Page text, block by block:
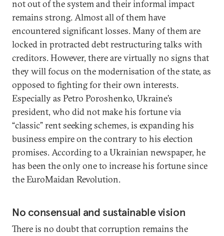
not out of the system and their informal impact
remains strong. Almost all of them have
encountered significant losses. Many of them are
locked in protracted debt restructuring talks with
creditors. However, there are virtually no signs that
they will focus on the modernisation of the state, as
opposed to fighting for their own interests.
Especially as Petro Poroshenko, Ukraine’s
president, who did not make his fortune via
“classic” rent seeking schemes, is expanding his
business empire on the contrary to his election
promises. According to a Ukrainian newspaper, he
has been the only one to increase his fortune since
the EuroMaidan Revolution.
No consensual and sustainable vision
There is no doubt that corruption remains the